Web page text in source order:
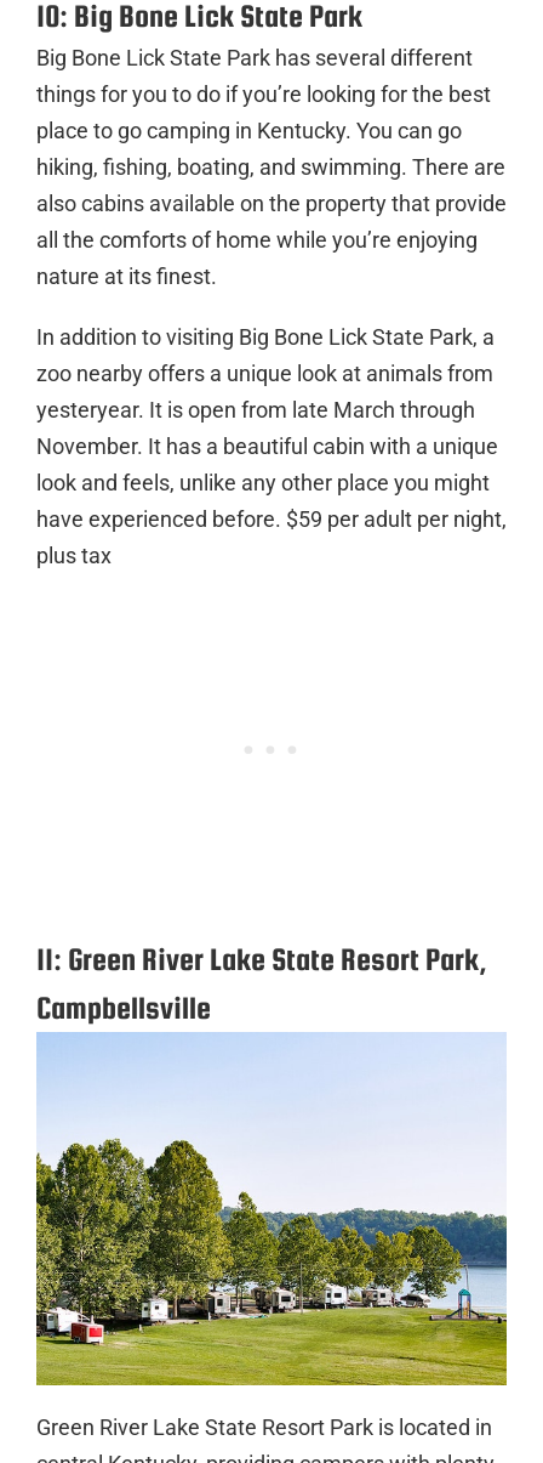
10: Big Bone Lick State Park
Big Bone Lick State Park has several different
things for you to do if you’re looking for the best
place to go camping in Kentucky. You can go
hiking, fishing, boating, and swimming. There are
also cabins available on the property that provide
all the comforts of home while you’re enjoying
nature at its finest.
In addition to visiting Big Bone Lick State Park, a
zoo nearby offers a unique look at animals from
yesteryear. It is open from late March through
November. It has a beautiful cabin with a unique
look and feels, unlike any other place you might
have experienced before. $59 per adult per night,
plus tax
11: Green River Lake State Resort Park,
Campbellsville
Green River Lake State Resort Park is located in